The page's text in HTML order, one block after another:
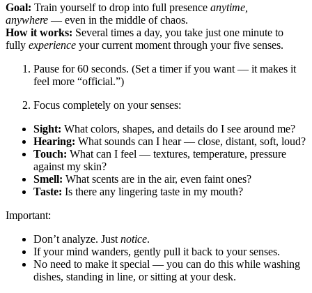
Goal: Train yourself to drop into full presence anytime,
anywhere — even in the middle of chaos.
How it works: Several times a day, you take just one minute to
fully experience your current moment through your five senses.
Pause for 60 seconds. (Set a timer if you want — it makes it
feel more “official.”)
Focus completely on your senses:
Sight: What colors, shapes, and details do I see around me?
Hearing: What sounds can I hear — close, distant, soft, loud?
Touch: What can I feel — textures, temperature, pressure
against my skin?
Smell: What scents are in the air, even faint ones?
Taste: Is there any lingering taste in my mouth?
Important:
Don’t analyze. Just notice.
If your mind wanders, gently pull it back to your senses.
No need to make it special — you can do this while washing
dishes, standing in line, or sitting at your desk.